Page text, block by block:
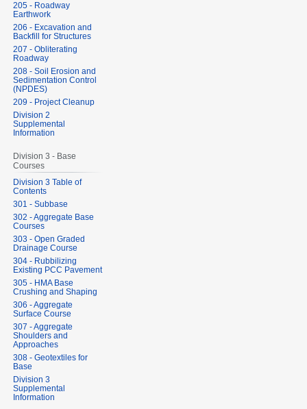
205 - Roadway
Earthwork
206 - Excavation and
Backfill for Structures
207 - Obliterating
Roadway
208 - Soil Erosion and
Sedimentation Control
(NPDES)
209 - Project Cleanup
Division 2
Supplemental
Information
Division 3 - Base
Courses
Division 3 Table of
Contents
301 - Subbase
302 - Aggregate Base
Courses
303 - Open Graded
Drainage Course
304 - Rubbilizing
Existing PCC Pavement
305 - HMA Base
Crushing and Shaping
306 - Aggregate
Surface Course
307 - Aggregate
Shoulders and
Approaches
308 - Geotextiles for
Base
Division 3
Supplemental
Information